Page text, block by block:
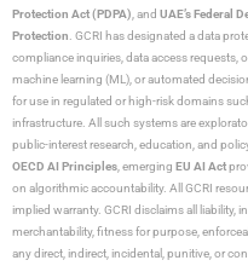
Protection Act (PDPA) , and UAE’s Federal
Protection . GCRI has designated a data
compliance inquiries, data access requests,
machine learning (ML), or automated
for use in regulated or high-risk domains
infrastructure. All such systems are
public-interest research, education, and
OECD AI Principles , emerging EU AI Act
on algorithmic accountability. All GCRI
implied warranty. GCRI disclaims all liability,
merchantability, fitness for purpose,
any direct, indirect, incidental, punitive, or